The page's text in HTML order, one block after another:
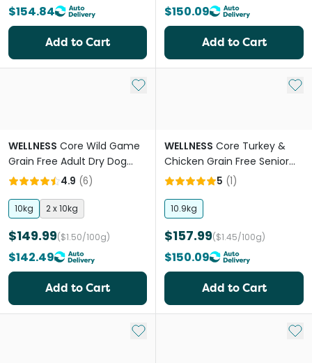
$154.84
Add to Cart
$150.09
Add to Cart
Add to My List
WELLNESS Core Wild Game
Grain Free Adult Dry Dog
Food
4.9 (6)
10kg 2 x 10kg
$149.99($1.50/100g)
$142.49
Add to Cart
Add
WELLNESS Core Turkey &
Chicken Grain Free Senior
Dry Dog Food
5 (1)
10.9kg
$157.99($1.45/100g)
$150.09
Add to Cart
Add to My List Add